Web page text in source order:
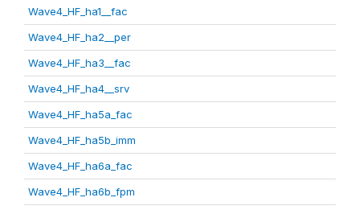
Wave4_HF_ha1__fac
Wave4_HF_ha2__per
Wave4_HF_ha3__fac
Wave4_HF_ha4__srv
Wave4_HF_ha5a_fac
Wave4_HF_ha5b_imm
Wave4_HF_ha6a_fac
Wave4_HF_ha6b_fpm